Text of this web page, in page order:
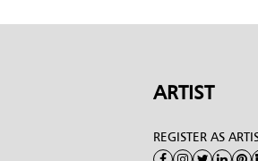
ARTIST
REGISTER AS